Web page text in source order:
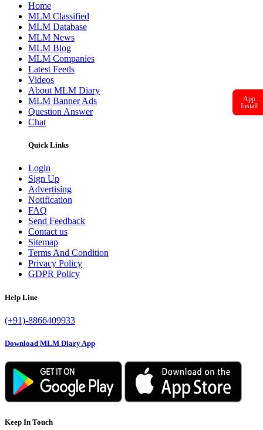
Home
MLM Classified
MLM Database
MLM News
MLM Blog
MLM Companies
Latest Feeds
Videos
About MLM Diary
MLM Banner Ads
Question Answer
Chat
Quick Links
Login
Sign Up
Advertising
Notification
FAQ
Send Feedback
Contact us
Sitemap
Terms And Condition
Privacy Policy
GDPR Policy
Help Line
(+91)-8866409933
Download MLM Diary App
Keep In Touch
App
Install